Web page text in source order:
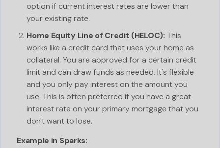
option if current interest rates are lower than
your existing rate.
Home Equity Line of Credit (HELOC): This
works like a credit card that uses your home as
collateral. You are approved for a certain credit
limit and can draw funds as needed. It's flexible
and you only pay interest on the amount you
use. This is often preferred if you have a great
interest rate on your primary mortgage that you
don't want to lose.
Example in Sparks: